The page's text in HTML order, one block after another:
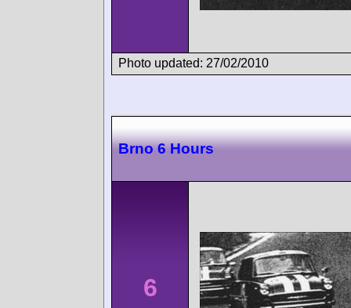
Photo updated: 27/02/2010
Brno 6 Hours
6